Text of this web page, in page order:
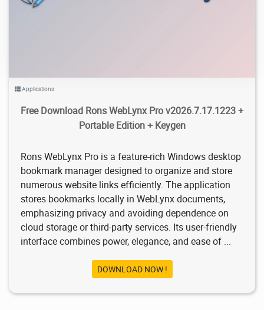
Applications
Free Download Rons WebLynx Pro v2026.7.17.1223 +
Portable Edition + Keygen
Rons WebLynx Pro is a feature-rich Windows desktop
bookmark manager designed to organize and store
numerous website links efficiently. The application
stores bookmarks locally in WebLynx documents,
emphasizing privacy and avoiding dependence on
cloud storage or third-party services. Its user-friendly
interface combines power, elegance, and ease of ...
DOWNLOAD NOW !